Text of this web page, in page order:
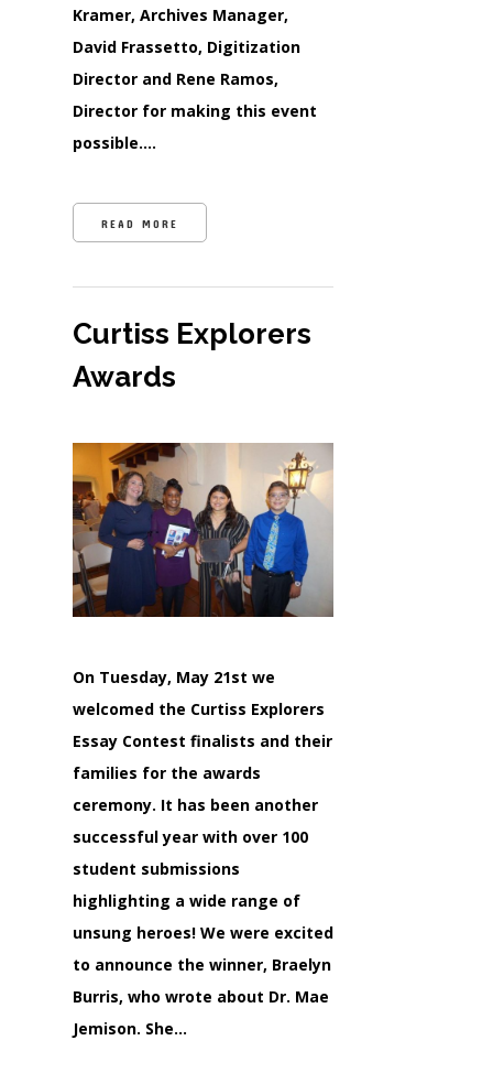
Kramer, Archives Manager,
David Frassetto, Digitization
Director and Rene Ramos,
Director for making this event
possible….
READ MORE
Curtiss Explorers
Awards
On Tuesday, May 21st we
welcomed the Curtiss Explorers
Essay Contest finalists and their
families for the awards
ceremony. It has been another
successful year with over 100
student submissions
highlighting a wide range of
unsung heroes! We were excited
to announce the winner, Braelyn
Burris, who wrote about Dr. Mae
Jemison. She…